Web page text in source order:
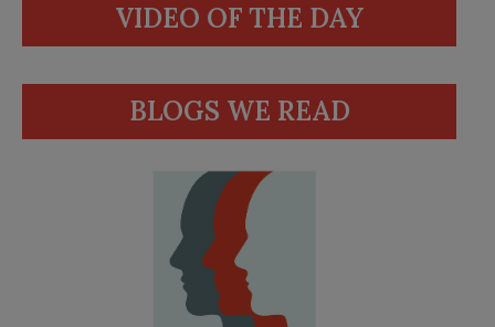
VIDEO OF THE DAY
BLOGS WE READ